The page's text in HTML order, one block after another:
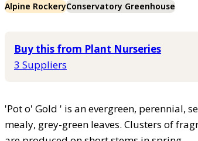
Alpine RockeryConservatory Greenhouse
Buy this from Plant Nurseries
3 Suppliers
'Pot o' Gold ' is an evergreen, perennial,
mealy, grey-green leaves. Clusters of